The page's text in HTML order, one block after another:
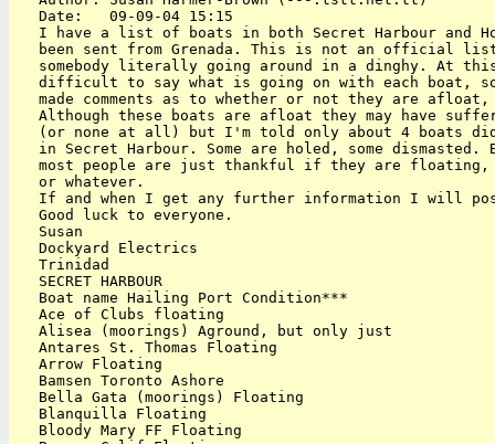
   Date:   09-09-04 15:15
I have a list of boats in both Secret Harbour and
been sent from Grenada. This is not an official
somebody literally going around in a dinghy. At
difficult to say what is going on with each boat,
made comments as to whether or not they are
Although these boats are afloat they may have
(or none at all) but I'm told only about 4 boats
in Secret Harbour. Some are holed, some dismasted.
most people are just thankful if they are
   or whatever.
If and when I get any further information I will
   Good luck to everyone.
   Susan
   Dockyard Electrics
   Trinidad
   SECRET HARBOUR
   Boat name Hailing Port Condition***
   Ace of Clubs floating
   Alisea (moorings) Aground, but only just
   Antares St. Thomas Floating
   Arrow Floating
   Bamsen Toronto Ashore
   Bella Gata (moorings) Floating
   Blanquilla Floating
   Bloody Mary FF Floating